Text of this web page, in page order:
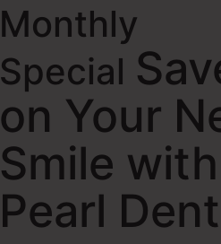
Monthly
Special
on Your
Smile with
Pearl